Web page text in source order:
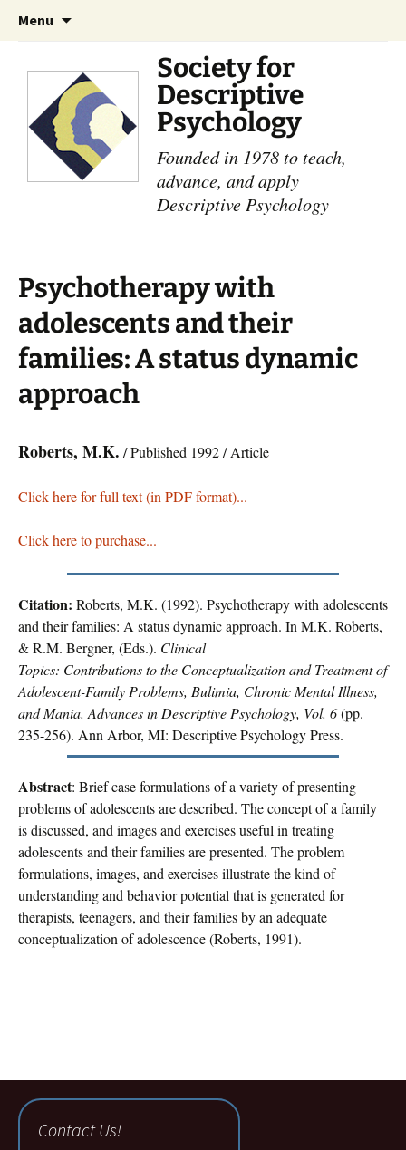
Menu
Society for
Descriptive
Psychology
Founded in 1978 to teach,
advance, and apply
Descriptive Psychology
Psychotherapy with
adolescents and their
families: A status dynamic
approach
Roberts, M.K. / Published 1992 / Article
Click here for full text (in PDF format)...
Click here to purchase...
Citation: Roberts, M.K. (1992). Psychotherapy with adolescents
and their families: A status dynamic approach. In M.K. Roberts,
& R.M. Bergner, (Eds.). Clinical
Topics: Contributions to the Conceptualization and Treatment of
Adolescent-Family Problems, Bulimia, Chronic Mental Illness,
and Mania. Advances in Descriptive Psychology, Vol. 6(pp.
235-256). Ann Arbor, MI: Descriptive Psychology Press.
Abstract: Brief case formulations of a variety of presenting
problems of adolescents are described. The concept of a family
is discussed, and images and exercises useful in treating
adolescents and their families are presented. The problem
formulations, images, and exercises illustrate the kind of
understanding and behavior potential that is generated for
therapists, teenagers, and their families by an adequate
conceptualization of adolescence (Roberts, 1991).
Contact Us!